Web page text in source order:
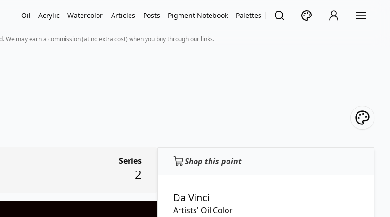
Oil Acrylic Watercolor Articles Posts Pigment Notebook Palettes
We may earn a commission (at no extra cost) when you buy through our links.
Shop this paint
Da Vinci
Artists' Oil Color
Series
2